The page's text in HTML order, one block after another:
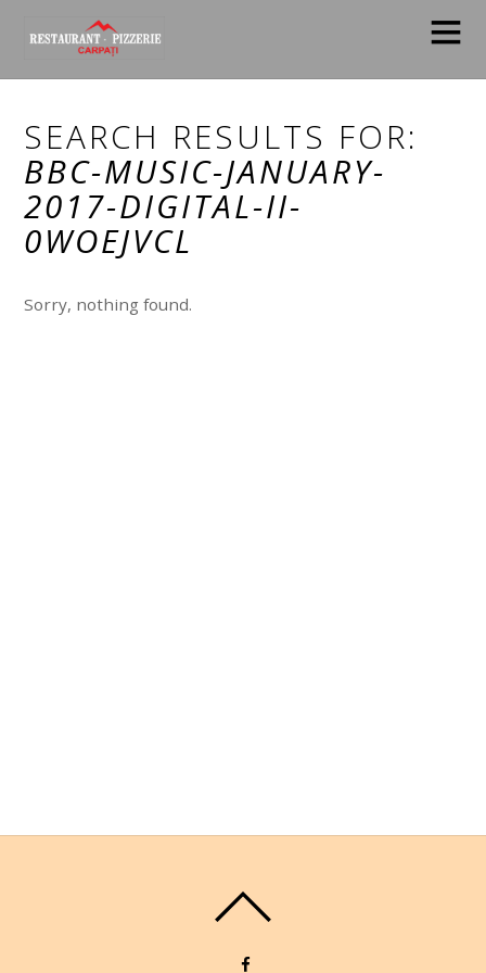
SEARCH RESULTS FOR:
BBC-MUSIC-JANUARY-
2017-DIGITAL-II-
0WOEJVCL
Sorry, nothing found.